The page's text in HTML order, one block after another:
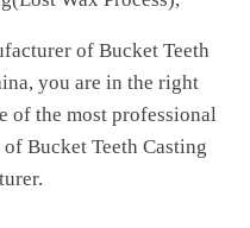
of Bucket Teeth
you are in the right
of the most professional
Bucket Teeth Casting